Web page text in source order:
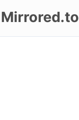
Mirrored.to